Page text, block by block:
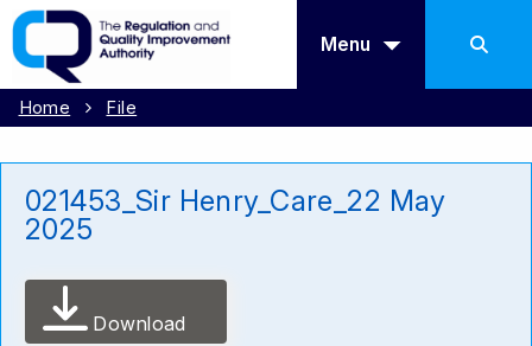
Menu
Home File
021453_Sir Henry_Care_22 May
2025
Download